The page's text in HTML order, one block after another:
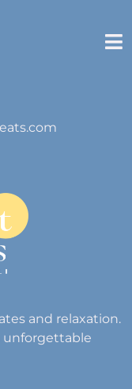
and relaxation.
unforgettable